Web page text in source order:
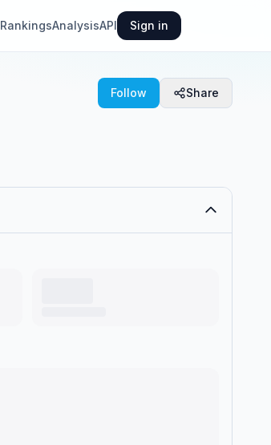
RankingsAnalysisAPI Sign in
Follow Share